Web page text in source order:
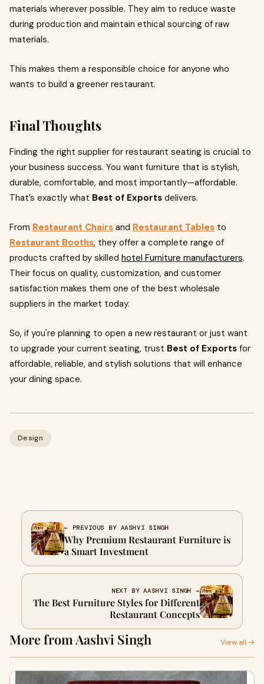
materials wherever possible. They aim to reduce waste
during production and maintain ethical sourcing of raw
materials.
This makes them a responsible choice for anyone who
wants to build a greener restaurant.
Final Thoughts
Finding the right supplier for restaurant seating is crucial to
your business success. You want furniture that is stylish,
durable, comfortable, and most importantly—affordable.
That’s exactly what Best of Exports delivers.
From Restaurant Chairs and Restaurant Tables to
Restaurant Booths, they offer a complete range of
products crafted by skilled hotel Furniture manufacturers.
Their focus on quality, customization, and customer
satisfaction makes them one of the best wholesale
suppliers in the market today.
So, if you're planning to open a new restaurant or just want
to upgrade your current seating, trust Best of Exports for
affordable, reliable, and stylish solutions that will enhance
your dining space.
Design
← PREVIOUS BY AASHVI SINGH
Why Premium Restaurant Furniture is
a Smart Investment
NEXT BY AASHVI SINGH →
The Best Furniture Styles for Different
Restaurant Concepts
More from Aashvi Singh View all →